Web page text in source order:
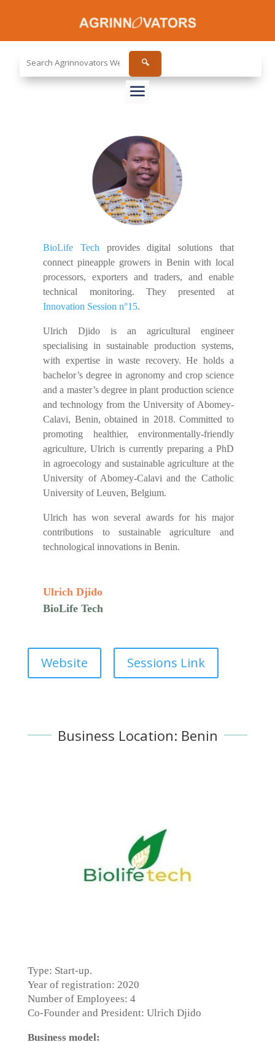
site...
🔍
BioLife Tech provides digital solutions that
connect pineapple growers in Benin with local
processors, exporters and traders, and enable
technical monitoring. They presented at
Innovation Session n°15.
Ulrich Djido is an agricultural engineer
specialising in sustainable production systems,
with expertise in waste recovery. He holds a
bachelor’s degree in agronomy and crop science
and a master’s degree in plant production science
and technology from the University of Abomey-
Calavi, Benin, obtained in 2018. Committed to
promoting healthier, environmentally-friendly
agriculture, Ulrich is currently preparing a PhD
in agroecology and sustainable agriculture at the
University of Abomey-Calavi and the Catholic
University of Leuven, Belgium.
Ulrich has won several awards for his major
contributions to sustainable agriculture and
technological innovations in Benin.
Ulrich Djido
BioLife Tech
Website Sessions Link
Business Location: Benin
Type: Start-up.
Year of registration: 2020
Number of Employees: 4
Co-Founder and President: Ulrich Djido
Business model: